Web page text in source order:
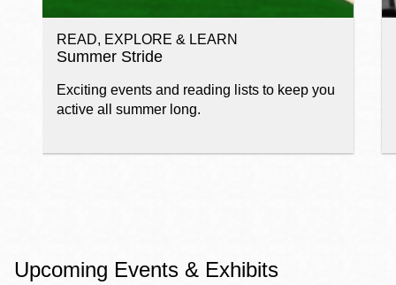
READ, EXPLORE & LEARN
Summer Stride
Exciting events and reading lists to keep you
active all summer long.
Upcoming Events & Exhibits